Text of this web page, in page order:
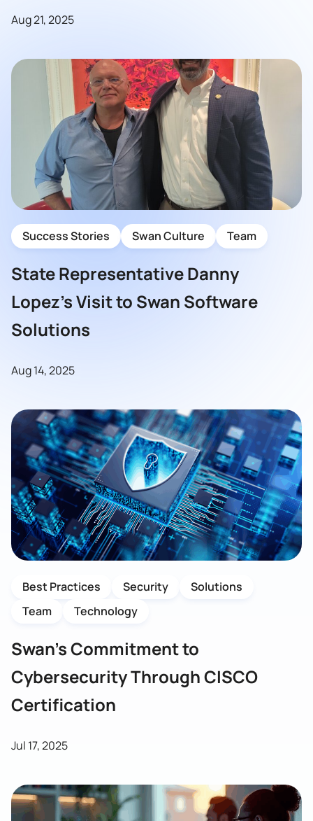
Aug 21, 2025
Success Stories Swan Culture Team
State Representative Danny
Lopez’s Visit to Swan Software
Solutions
Aug 14, 2025
Best Practices Security
Solutions
Team
Technology
Swan’s Commitment to
Cybersecurity Through CISCO
Certification
Jul 17, 2025